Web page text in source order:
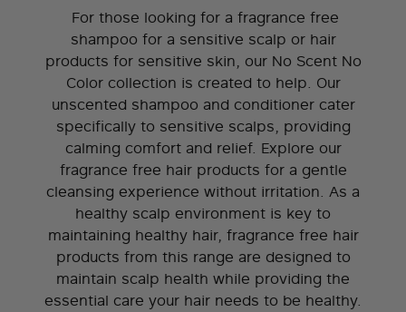
For those looking for a fragrance free
shampoo for a sensitive scalp or hair
products for sensitive skin, our No Scent No
Color collection is created to help. Our
unscented shampoo and conditioner cater
specifically to sensitive scalps, providing
calming comfort and relief. Explore our
fragrance free hair products for a gentle
cleansing experience without irritation. As a
healthy scalp environment is key to
maintaining healthy hair, fragrance free hair
products from this range are designed to
maintain scalp health while providing the
essential care your hair needs to be healthy.